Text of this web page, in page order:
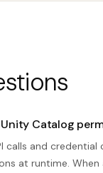
Catalog
calls and
at runtime.